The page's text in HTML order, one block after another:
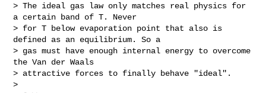
> The ideal gas law only matches real physics for
a certain band of T. Never
> for T below evaporation point that also is
defined as an equilibrium. So a
> gas must have enough internal energy to overcome
the Van der Waals
> attractive forces to finally behave "ideal".
>